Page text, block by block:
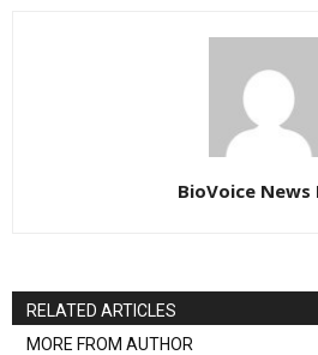
BioVoice News
RELATED ARTICLES
MORE FROM AUTHOR